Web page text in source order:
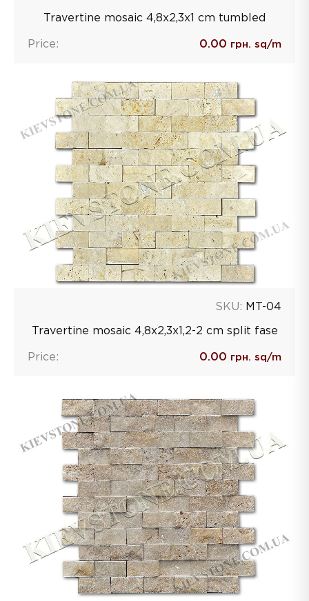
Travertine mosaic 4,8х2,3х1 сm tumbled
Price: 0.00 грн. sq/m
SKU: MT-04
Travertine mosaic 4,8х2,3х1,2-2 сm split fase
Price: 0.00 грн. sq/m